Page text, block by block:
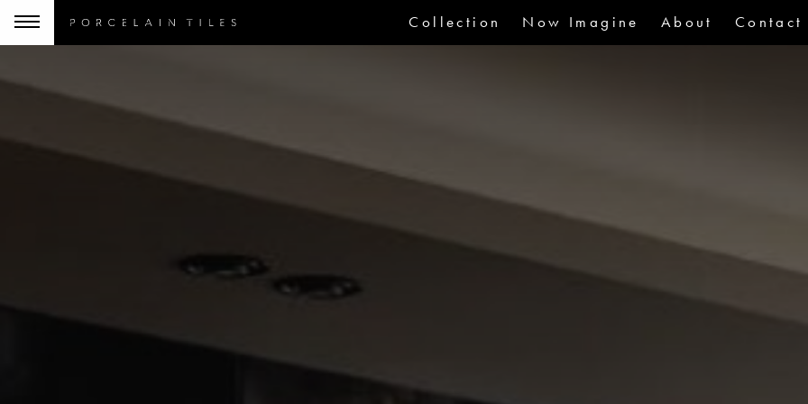
Collection Now Imagine About Contact